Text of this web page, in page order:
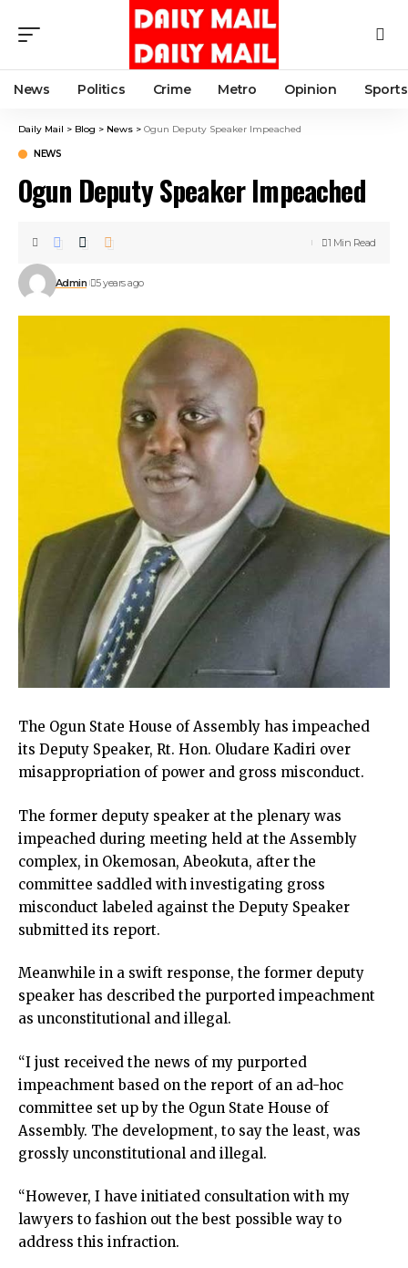
News Politics Crime Metro Opinion Sports
Daily Mail > Blog > News > Ogun Deputy Speaker Impeached
NEWS
Ogun Deputy Speaker Impeached
Admin 5 years ago
1 Min Read
The Ogun State House of Assembly has impeached
its Deputy Speaker, Rt. Hon. Oludare Kadiri over
misappropriation of power and gross misconduct.
The former deputy speaker at the plenary was
impeached during meeting held at the Assembly
complex, in Okemosan, Abeokuta, after the
committee saddled with investigating gross
misconduct labeled against the Deputy Speaker
submitted its report.
Meanwhile in a swift response, the former deputy
speaker has described the purported impeachment
as unconstitutional and illegal.
“I just received the news of my purported
impeachment based on the report of an ad-hoc
committee set up by the Ogun State House of
Assembly. The development, to say the least, was
grossly unconstitutional and illegal.
“However, I have initiated consultation with my
lawyers to fashion out the best possible way to
address this infraction.